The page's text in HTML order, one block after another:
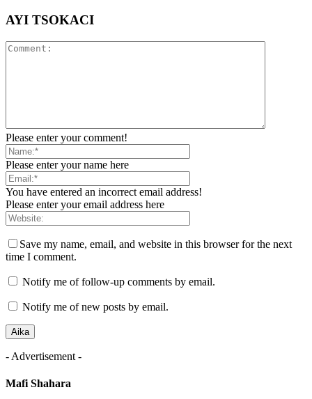
AYI TSOKACI
Please enter your comment!
Please enter your name here
You have entered an incorrect email address!
Please enter your email address here
Save my name, email, and website in this browser for the next
time I comment.
Notify me of follow-up comments by email.
Notify me of new posts by email.
- Advertisement -
Mafi Shahara